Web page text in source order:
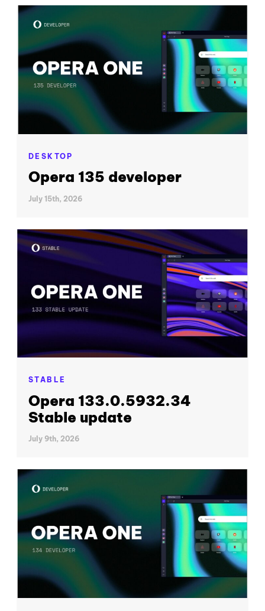
DESKTOP
Opera 135 developer
July 15th, 2026
STABLE
Opera 133.0.5932.34
Stable update
July 9th, 2026